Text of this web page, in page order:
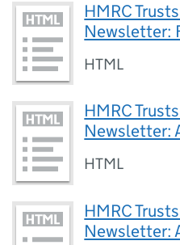
HMRC
Newsletter:
HTML
HMRC
Newsletter:
HTML
HMRC
Newsletter: